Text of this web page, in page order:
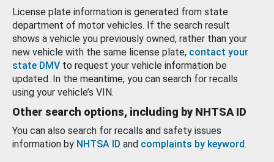
License plate information is generated from state
department of motor vehicles. If the search result
shows a vehicle you previously owned, rather than your
new vehicle with the same license plate, contact your
state DMV to request your vehicle information be
updated. In the meantime, you can search for recalls
using your vehicle’s VIN.
Other search options, including by NHTSA ID
You can also search for recalls and safety issues
information by NHTSA ID and complaints by keyword.